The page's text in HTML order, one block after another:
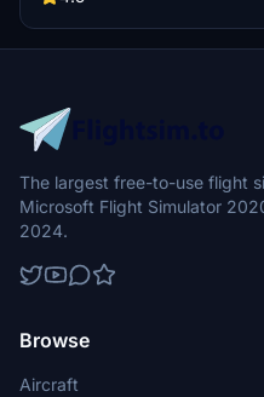
The largest free-to-use flight
Microsoft Flight Simulator
2024.
Browse
Aircraft